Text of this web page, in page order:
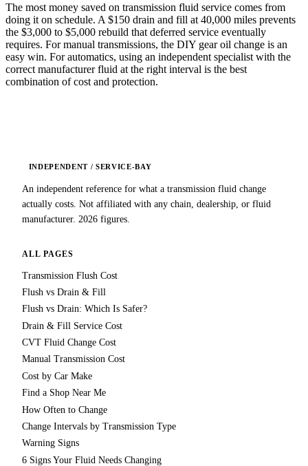
The most money saved on transmission fluid service comes from
doing it on schedule. A $150 drain and fill at 40,000 miles prevents
the $3,000 to $5,000 rebuild that deferred service eventually
requires. For manual transmissions, the DIY gear oil change is an
easy win. For automatics, using an independent specialist with the
correct manufacturer fluid at the right interval is the best
combination of cost and protection.
INDEPENDENT / SERVICE-BAY
An independent reference for what a transmission fluid change
actually costs. Not affiliated with any chain, dealership, or fluid
manufacturer. 2026 figures.
ALL PAGES
Transmission Flush Cost
Flush vs Drain & Fill
Flush vs Drain: Which Is Safer?
Drain & Fill Service Cost
CVT Fluid Change Cost
Manual Transmission Cost
Cost by Car Make
Find a Shop Near Me
How Often to Change
Change Intervals by Transmission Type
Warning Signs
6 Signs Your Fluid Needs Changing